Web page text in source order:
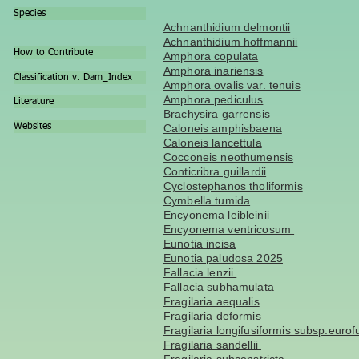
Species
How to Contribute
Classification v. Dam_Index
Literature
Websites
Achnanthidium delmontii
Achnanthidium hoffmannii
Amphora copulata
Amphora inariensis
Amphora ovalis var. tenuis
Amphora pediculus
Brachysira garrensis
Caloneis amphisbaena
Caloneis lancettula
Cocconeis neothumensis
Conticribra guillardii
Cyclostephanos tholiformis
Cymbella tumida
Encyonema leibleinii
Encyonema ventricosum
Eunotia incisa
Eunotia paludosa 2025
Fallacia lenzii
Fallacia subhamulata
Fragilaria aequalis
Fragilaria deformis
Fragilaria longifusiformis
Fragilaria sandellii